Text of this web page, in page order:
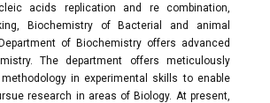
acids replication and re combination,
Biochemistry of Bacterial and animal
of Biochemistry offers advanced
The department offers meticulously
in experimental skills to enable
research in areas of Biology. At present,